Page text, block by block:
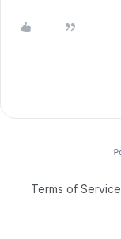
Terms of Service